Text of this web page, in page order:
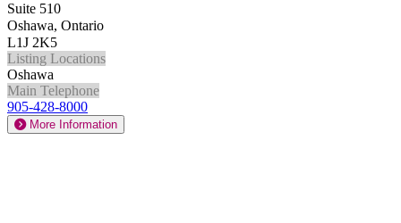
Suite 510
Oshawa, Ontario
L1J 2K5
Listing Locations
Oshawa
Main Telephone
905-428-8000
More Information